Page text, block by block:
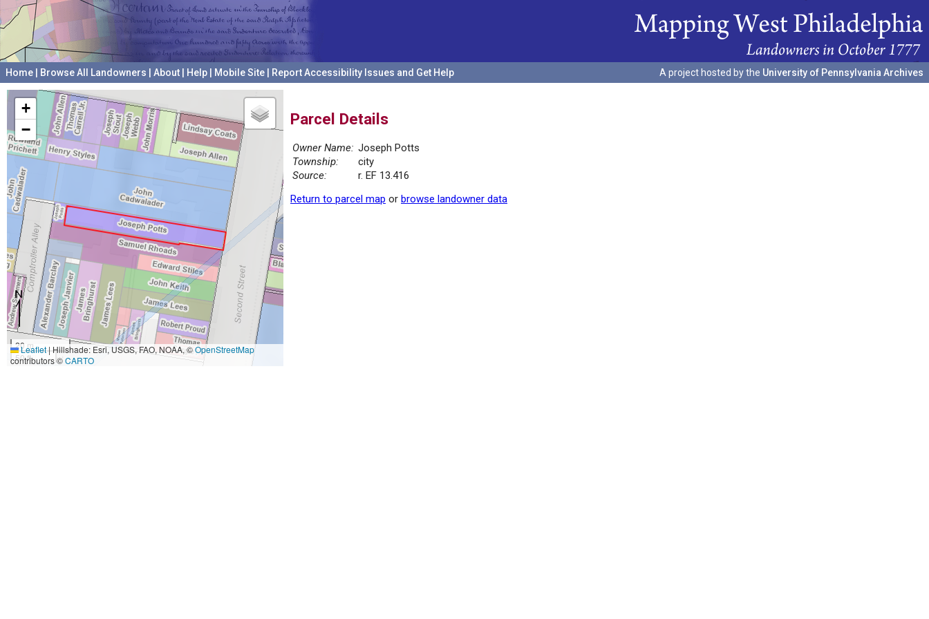
Home Browse All Landowners About Help Mobile Site Report Accessibility Issues and Get Help A project hosted by the University of Pennsylvania Archives
+
−
20 m
50 ft
Leaflet|Hillshade: Esri, USGS, FAO, NOAA, ©OpenStreetMap
contributors ©CARTO
Parcel Details
Owner Name: Joseph Potts
Township:
city
Source:
r. EF 13.416
Return to parcel map or browse landowner data